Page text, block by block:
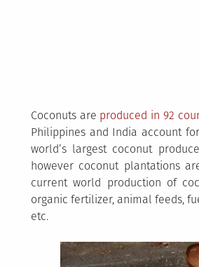
Coconuts are produced in 92
Philippines and India account
world’s largest coconut
however coconut plantations
current world production of
organic fertilizer, animal feeds,
etc.